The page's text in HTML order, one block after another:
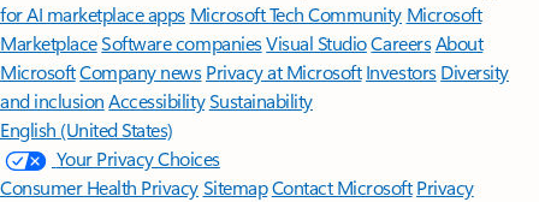
for AI marketplace apps Microsoft Tech Community Microsoft
MarketplaceSoftware companiesVisual StudioCareersAbout
MicrosoftCompany news Privacy at Microsoft Investors Diversity
and inclusion AccessibilitySustainability
English (United States)
Your Privacy Choices
Consumer Health PrivacySitemapContact Microsoft Privacy